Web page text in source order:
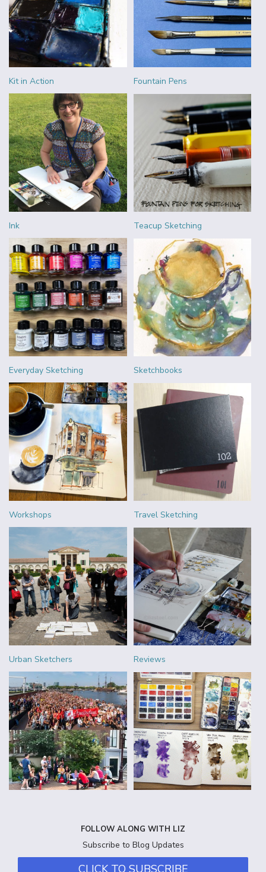
Kit in Action Fountain Pens
Ink Teacup Sketching
Everyday Sketching Sketchbooks
Workshops Travel Sketching
Urban Sketchers Reviews
FOLLOW ALONG WITH LIZ
Subscribe to Blog Updates
CLICK TO SUBSCRIBE